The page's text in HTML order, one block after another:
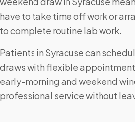
have to take time off work or
to complete routine lab work.
Patients in Syracuse can
draws with flexible
early-morning and weekend
professional service without